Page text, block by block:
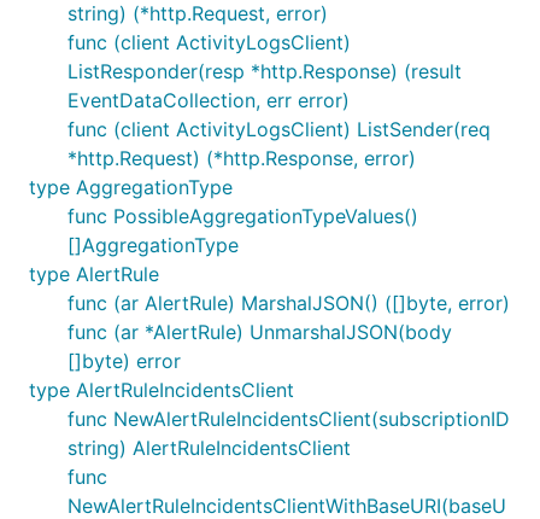
string) (*http.Request, error)
func (client ActivityLogsClient)
ListResponder(resp *http.Response) (result
EventDataCollection, err error)
func (client ActivityLogsClient) ListSender(req
*http.Request) (*http.Response, error)
type AggregationType
func PossibleAggregationTypeValues()
[]AggregationType
type AlertRule
func (ar AlertRule) MarshalJSON() ([]byte, error)
func (ar *AlertRule) UnmarshalJSON(body
[]byte) error
type AlertRuleIncidentsClient
func NewAlertRuleIncidentsClient(subscriptionID
string) AlertRuleIncidentsClient
func
NewAlertRuleIncidentsClientWithBaseURI(baseU